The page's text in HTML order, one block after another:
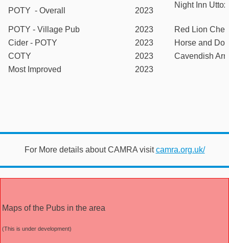
POTY - Overall 2023
Night Inn
POTY - Village Pub 2023
Red Lion
Cider - POTY
2023
Horse and
COTY
2023
Cavendish
Most Improved
2023
For More details about CAMRA visitcamra.org.uk/
Maps of the Pubs in the area
(This is under development)